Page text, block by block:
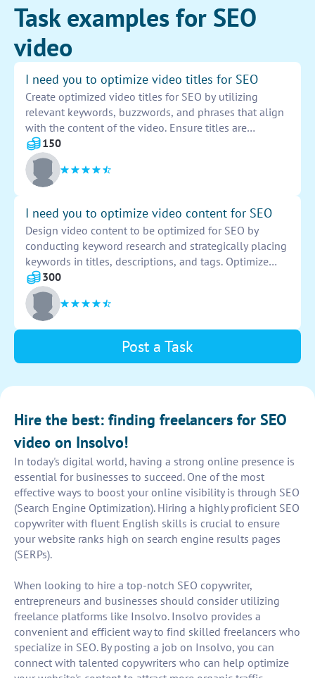
Task examples for SEO
video
I need you to optimize video titles for SEO
Create optimized video titles for SEO by utilizing
relevant keywords, buzzwords, and phrases that align
with the content of the video. Ensure titles are
engaging, descriptive, and tailored to attract target
audiences. Include key information upfront and
prioritize clarity and conciseness to improve search
engine visibility. Conduct keyword research and
incorporate metadata to enhance discoverability and
drive organic traffic to the videos. Monitor performance
metrics and make necessary adjustments to maximize
SEO impact.
150
I need you to optimize video content for SEO
Design video content to be optimized for SEO by
conducting keyword research and strategically placing
keywords in titles, descriptions, and tags. Optimize
video metadata, upload transcripts, create engaging
thumbnails, and encourage viewer engagement
through comments, likes, and shares. Monitor
analytics to track performance and make necessary
adjustments to improve search rankings.
300
Post a Task
Hire the best: finding freelancers for SEO
video on Insolvo!
In today's digital world, having a strong online presence is
essential for businesses to succeed. One of the most
effective ways to boost your online visibility is through SEO
(Search Engine Optimization). Hiring a highly proficient SEO
copywriter with fluent English skills is crucial to ensure
your website ranks high on search engine results pages
(SERPs).
When looking to hire a top-notch SEO copywriter,
entrepreneurs and businesses should consider utilizing
freelance platforms like Insolvo. Insolvo provides a
convenient and efficient way to find skilled freelancers who
specialize in SEO. By posting a job on Insolvo, you can
connect with talented copywriters who can help optimize